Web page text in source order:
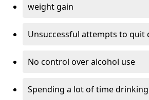
weight gain
Unsuccessful attempts to quit
No control over alcohol use
Spending a lot of time drinking